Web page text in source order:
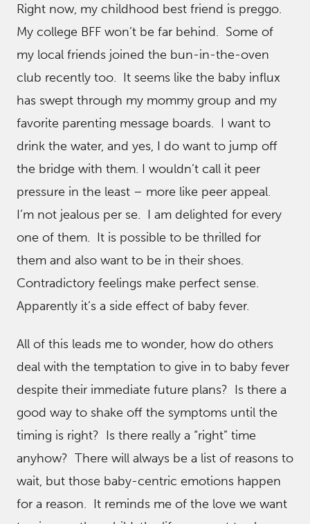
Right now, my childhood best friend is preggo.
My college BFF won’t be far behind. Some of
my local friends joined the bun-in-the-oven
club recently too. It seems like the baby influx
has swept through my mommy group and my
favorite parenting message boards. I want to
drink the water, and yes, I do want to jump off
the bridge with them. I wouldn’t call it peer
pressure in the least – more like peer appeal.
I’m not jealous per se. I am delighted for every
one of them. It is possible to be thrilled for
them and also want to be in their shoes.
Contradictory feelings make perfect sense.
Apparently it’s a side effect of baby fever.
All of this leads me to wonder, how do others
deal with the temptation to give in to baby fever
despite their immediate future plans? Is there a
good way to shake off the symptoms until the
timing is right? Is there really a “right” time
anyhow? There will always be a list of reasons to
wait, but those baby-centric emotions happen
for a reason. It reminds me of the love we want